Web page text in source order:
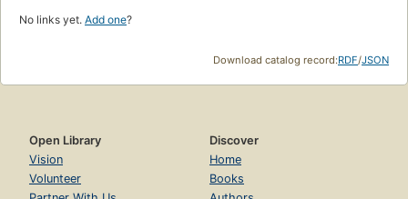
No links yet. Add one?
Download catalog record:RDF/JSON
Open Library
Vision
Volunteer
Discover
Home
Books